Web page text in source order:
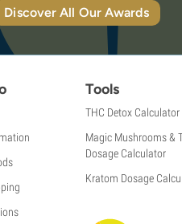
Discover All Our Awards
Tools
THC Detox Calculator
Magic Mushrooms &
Dosage Calculator
Kratom Dosage